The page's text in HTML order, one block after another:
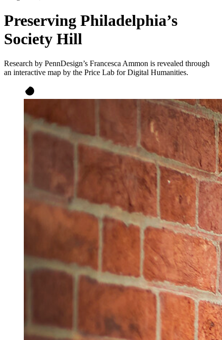
Preserving Philadelphia’s
Society Hill
Research by PennDesign’s Francesca Ammon is revealed through
an interactive map by the Price Lab for Digital Humanities.